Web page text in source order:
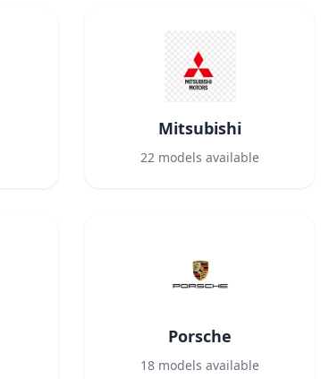
Mitsubishi
22 models available
Porsche
18 models available